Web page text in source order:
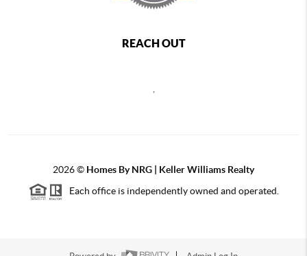
REACH OUT
2026© Homes By NRG | Keller Williams Realty
Each office is independently owned and operated.